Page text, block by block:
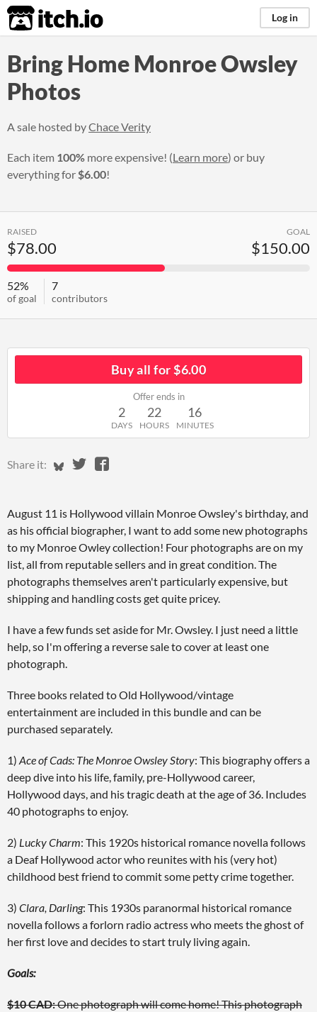
itch.io Log in
Bring Home Monroe Owsley
Photos
A sale hosted byChace Verity
Each item 100% more expensive! (Learn more) or buy
everything for$6.00!
RAISED
$78.00
GOAL
$150.00
52%
of goal
7
contributors
Buy all for $6.00
Offer ends in
2
DAYS
22
HOURS
16
MINUTES
Share it: Share on Bluesky
Share on Twitter
Share on Facebook
August 11 is Hollywood villain Monroe Owsley's birthday, and
as his official biographer, I want to add some new photographs
to my Monroe Owley collection! Four photographs are on my
list, all from reputable sellers and in great condition. The
photographs themselves aren't particularly expensive, but
shipping and handling costs get quite pricey.
I have a few funds set aside for Mr. Owsley. I just need a little
help, so I'm offering a reverse sale to cover at least one
photograph.
Three books related to Old Hollywood/vintage
entertainment are included in this bundle and can be
purchased separately.
1) Ace of Cads: The Monroe Owsley Story: This biography offers a
deep dive into his life, family, pre-Hollywood career,
Hollywood days, and his tragic death at the age of 36. Includes
40 photographs to enjoy.
2) Lucky Charm: This 1920s historical romance novella follows
a Deaf Hollywood actor who reunites with his (very hot)
childhood best friend to commit some petty crime together.
3) Clara, Darling: This 1930s paranormal historical romance
novella follows a forlorn radio actress who meets the ghost of
her first love and decides to start truly living again.
Goals:
$10 CAD:One photograph will come home! This photograph